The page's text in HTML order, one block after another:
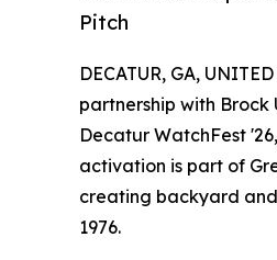
Pitch
DECATUR, GA,
partnership with
Decatur WatchFest
activation is part of
creating backyard
1976.